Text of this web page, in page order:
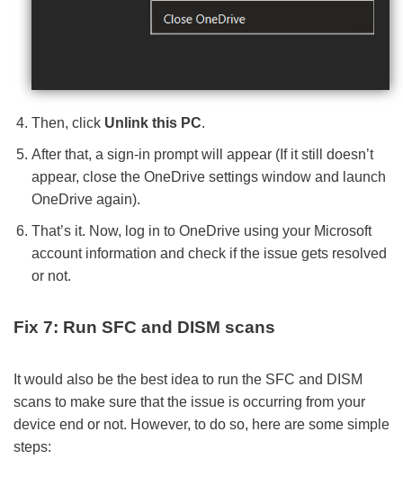
Then, click Unlink this PC.
After that, a sign-in prompt will appear (If it still doesn’t
appear, close the OneDrive settings window and launch
OneDrive again).
That’s it. Now, log in to OneDrive using your Microsoft
account information and check if the issue gets resolved
or not.
Fix 7: Run SFC and DISM scans
It would also be the best idea to run the SFC and DISM
scans to make sure that the issue is occurring from your
device end or not. However, to do so, here are some simple
steps: